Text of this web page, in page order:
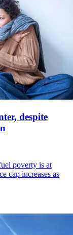
despite
poverty is at
cap increases as